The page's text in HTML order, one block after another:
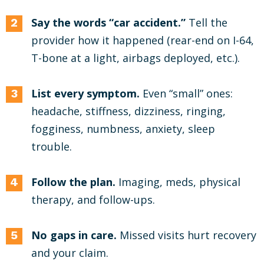
Say the words “car accident.” Tell the
provider how it happened (rear-end on I-64,
T-bone at a light, airbags deployed, etc.).
List every symptom. Even “small” ones:
headache, stiffness, dizziness, ringing,
fogginess, numbness, anxiety, sleep
trouble.
Follow the plan. Imaging, meds, physical
therapy, and follow-ups.
No gaps in care. Missed visits hurt recovery
and your claim.